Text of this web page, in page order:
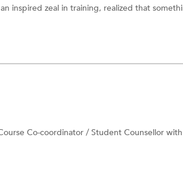
inspired zeal in training, realized that
Co-coordinator / Student Counsellor with